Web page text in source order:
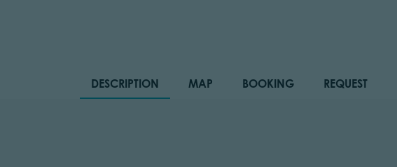
DESCRIPTION MAP BOOKING REQUEST